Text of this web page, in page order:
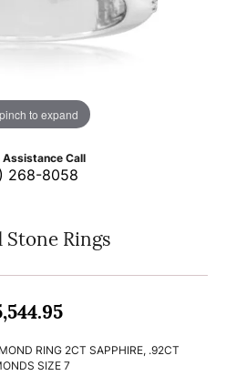
to expand
Assistance Call
268-8058
Stone Rings
RING 2CT SAPPHIRE, .92CT
SIZE 7